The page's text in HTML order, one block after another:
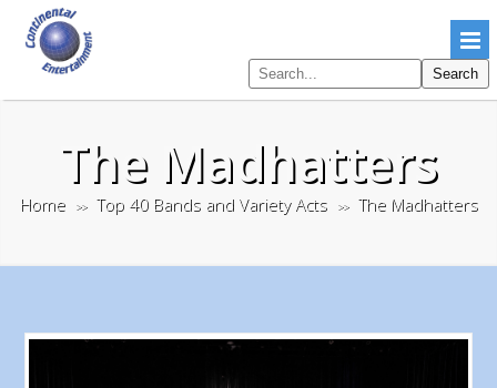
Search
pages
Search
The Madhatters
Home >> Top 40 Bands and Variety Acts >> The Madhatters